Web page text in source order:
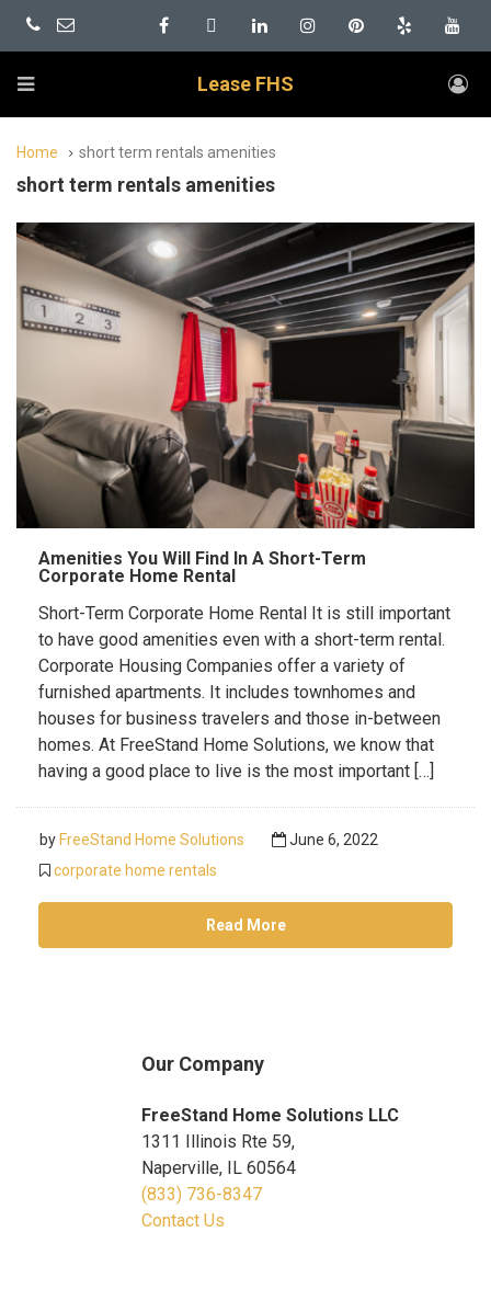
Lease FHS
Home short term rentals amenities
short term rentals amenities
Amenities You Will Find In A Short-Term
Corporate Home Rental
Short-Term Corporate Home Rental It is still important
to have good amenities even with a short-term rental.
Corporate Housing Companies offer a variety of
furnished apartments. It includes townhomes and
houses for business travelers and those in-between
homes. At FreeStand Home Solutions, we know that
having a good place to live is the most important […]
by FreeStand Home Solutions
June 6, 2022
corporate home rentals
Read More
Our Company
FreeStand Home Solutions LLC
1311 Illinois Rte 59,
Naperville, IL 60564
(833) 736-8347
Contact Us